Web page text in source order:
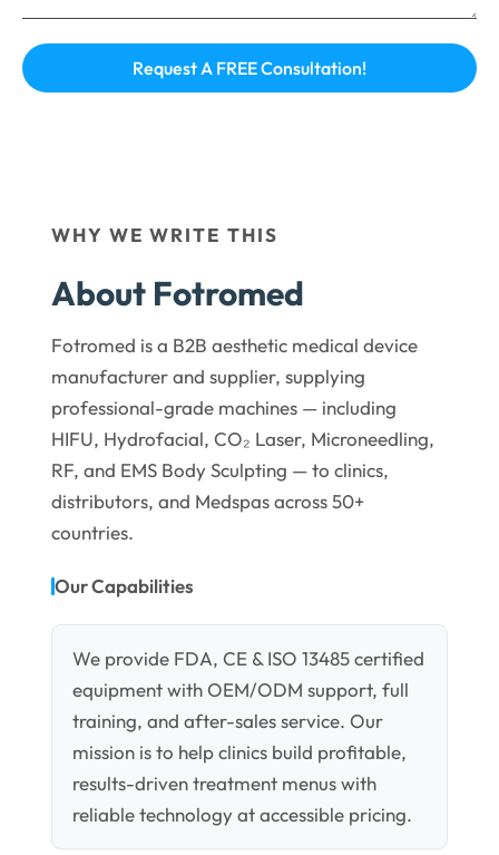
WHY WE WRITE THIS
About Fotromed
Fotromed is a B2B aesthetic medical device
manufacturer and supplier, supplying
professional-grade machines — including
HIFU, Hydrofacial, CO₂ Laser, Microneedling,
RF, and EMS Body Sculpting — to clinics,
distributors, and Medspas across 50+
countries.
Our Capabilities
We provide FDA, CE & ISO 13485 certified
equipment with OEM/ODM support, full
training, and after-sales service. Our
mission is to help clinics build profitable,
results-driven treatment menus with
reliable technology at accessible pricing.